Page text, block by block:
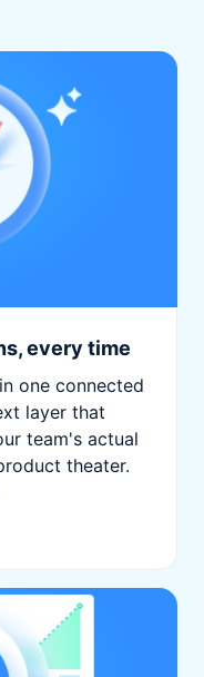
every time
one connected
layer that
team's actual
theater.